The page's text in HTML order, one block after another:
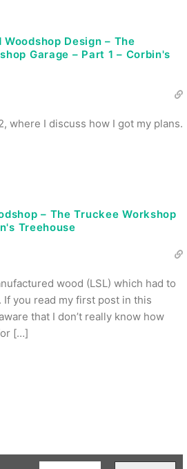
Design – The
Garage – Part 1 – Corbin's
where I discuss how I got my plans.
– The Truckee Workshop
Treehouse
wood (LSL) which had to
If you read my first post in this
that I don’t really know how
[…]